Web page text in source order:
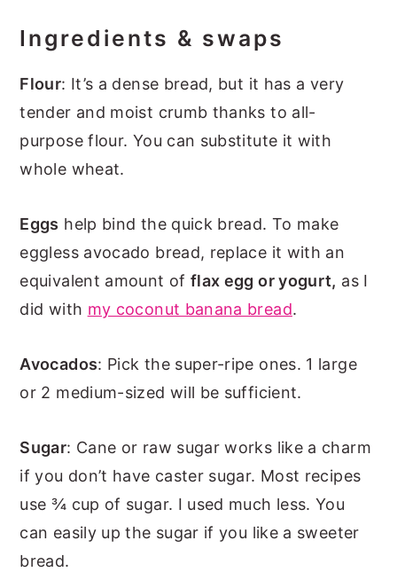
Ingredients & swaps
Flour: It’s a dense bread, but it has a very
tender and moist crumb thanks to all-
purpose flour. You can substitute it with
whole wheat.
Eggs help bind the quick bread. To make
eggless avocado bread, replace it with an
equivalent amount of flax egg or yogurt, as I
did with my coconut banana bread.
Avocados: Pick the super-ripe ones. 1 large
or 2 medium-sized will be sufficient.
Sugar: Cane or raw sugar works like a charm
if you don’t have caster sugar. Most recipes
use ¾ cup of sugar. I used much less. You
can easily up the sugar if you like a sweeter
bread.